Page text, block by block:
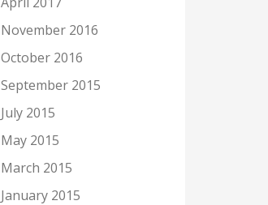
November 2016
October 2016
September 2015
July 2015
May 2015
March 2015
January 2015